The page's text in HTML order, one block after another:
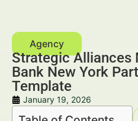
Strategic Alliances
Bank New York
Template
January 19, 2026